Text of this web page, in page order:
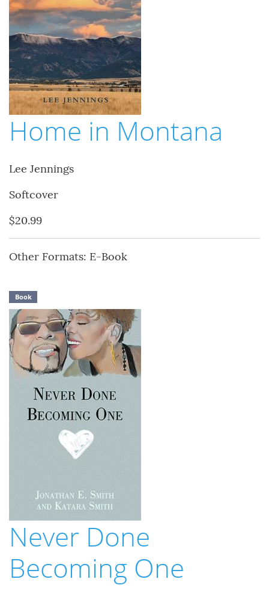
Home in Montana
Lee Jennings
Softcover
$20.99
Other Formats: E-Book
Book
Never Done
Becoming One